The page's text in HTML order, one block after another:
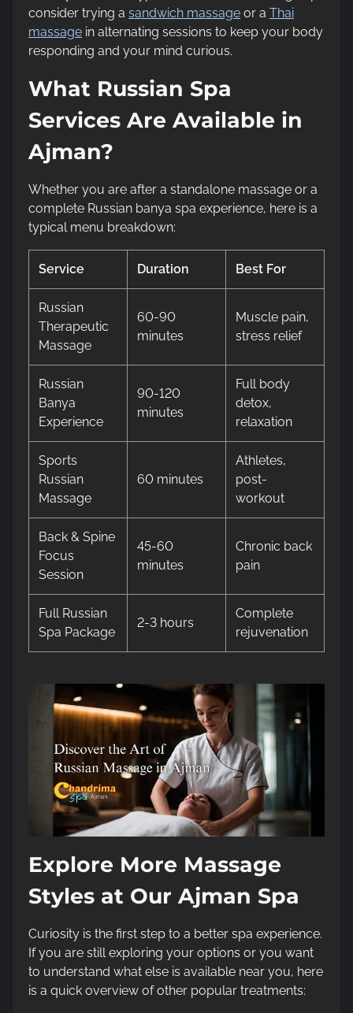
consider trying a sandwich massage or a Thai
massage in alternating sessions to keep your body
responding and your mind curious.
What Russian Spa
Services Are Available in
Ajman?
Whether you are after a standalone massage or a
complete Russian banya spa experience, here is a
typical menu breakdown:
Service Duration Best For
Russian
Therapeutic
Massage
60-90
minutes
Muscle pain,
stress relief
Russian
Banya
Experience
90-120
minutes
Full body
detox,
relaxation
Sports
Russian
Massage
60 minutes
Athletes,
post-
workout
Back & Spine
Focus
Session
45-60
minutes
Chronic back
pain
Full Russian
Spa Package
2-3 hours
Complete
rejuvenation
Explore More Massage
Styles at Our Ajman Spa
Curiosity is the first step to a better spa experience.
If you are still exploring your options or you want
to understand what else is available near you, here
is a quick overview of other popular treatments: